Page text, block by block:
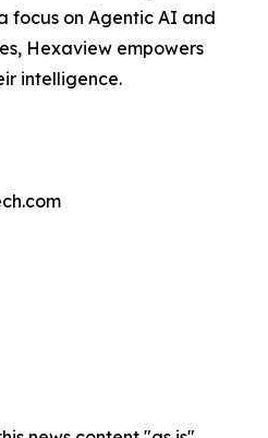
focus on Agentic AI and
Hexaview empowers
intelligence.